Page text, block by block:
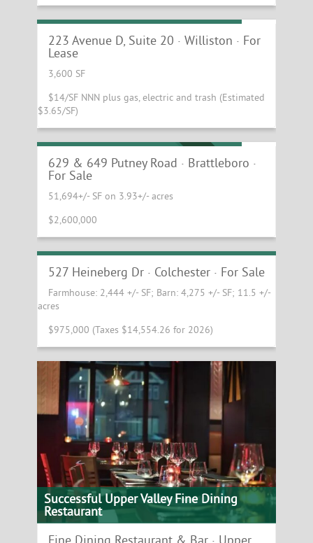
Warehouse with Dock and Drive-in!
223 Avenue D, Suite 20 · Williston · For
Lease
3,600 SF
$14/SF NNN plus gas, electric and trash (Estimated
$3.65/SF)
MOTIVATED SELLER
Multi-Use Flex Investment Property
629 & 649 Putney Road · Brattleboro ·
For Sale
51,694+/- SF on 3.93+/- acres
$2,600,000
Yard Opportunity in Colchester
527 Heineberg Dr · Colchester · For Sale
Farmhouse: 2,444 +/- SF; Barn: 4,275 +/- SF; 11.5 +/-
acres
$975,000 (Taxes $14,554.26 for 2026)
Successful Upper Valley Fine Dining
Restaurant